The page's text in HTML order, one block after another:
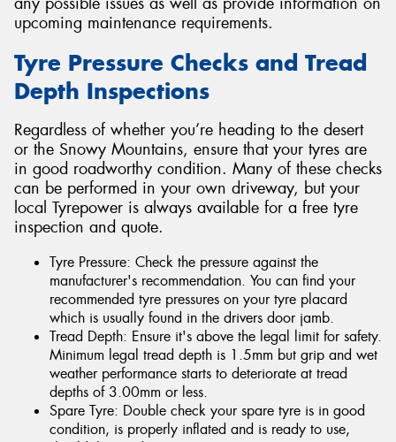
upcoming maintenance requirements.
Tyre Pressure Checks and Tread
Depth Inspections
Regardless of whether you’re heading to the desert
or the Snowy Mountains, ensure that your tyres are
in good roadworthy condition. Many of these checks
can be performed in your own driveway, but your
local Tyrepower is always available for a free tyre
inspection and quote.
Tyre Pressure: Check the pressure against the
manufacturer's recommendation. You can find your
recommended tyre pressures on your tyre placard
which is usually found in the drivers door jamb.
Tread Depth: Ensure it's above the legal limit for safety.
Minimum legal tread depth is 1.5mm but grip and wet
weather performance starts to deteriorate at tread
depths of 3.00mm or less.
Spare Tyre: Double check your spare tyre is in good
condition, is properly inflated and is ready to use,